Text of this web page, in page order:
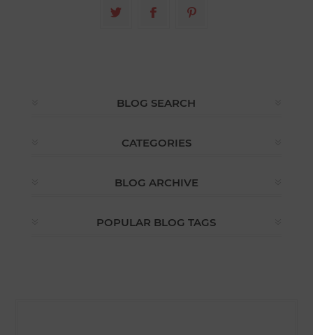
BLOG SEARCH
CATEGORIES
BLOG ARCHIVE
POPULAR BLOG TAGS